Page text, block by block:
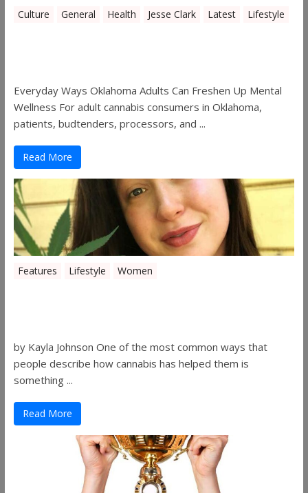
Culture General Health Jesse Clark Latest Lifestyle
Everyday Ways Oklahoma Adults Can Freshen Up Mental
Wellness For adult cannabis consumers in Oklahoma,
patients, budtenders, processors, and ...
Read More
Features Lifestyle Women
by Kayla Johnson One of the most common ways that
people describe how cannabis has helped them is
something ...
Read More